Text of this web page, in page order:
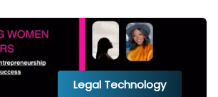
Legal Technology